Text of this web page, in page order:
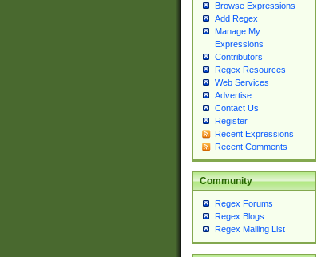
Browse Expressions
Add Regex
Manage My
Expressions
Contributors
Regex Resources
Web Services
Advertise
Contact Us
Register
Recent Expressions
Recent Comments
Community
Regex Forums
Regex Blogs
Regex Mailing List